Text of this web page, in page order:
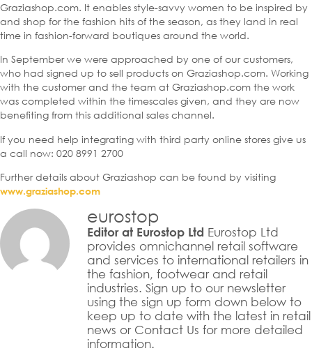
Graziashop.com. It enables style-savvy women to be inspired by
and shop for the fashion hits of the season, as they land in real
time in fashion-forward boutiques around the world.
In September we were approached by one of our customers,
who had signed up to sell products on Graziashop.com. Working
with the customer and the team at Graziashop.com the work
was completed within the timescales given, and they are now
benefiting from this additional sales channel.
If you need help integrating with third party online stores give us
a call now: 020 8991 2700
Further details about Graziashop can be found by visiting
www.graziashop.com
eurostop
Editor at Eurostop Ltd Eurostop Ltd
provides omnichannel retail software
and services to international retailers in
the fashion, footwear and retail
industries. Sign up to our newsletter
using the sign up form down below to
keep up to date with the latest in retail
news or Contact Us for more detailed
information.